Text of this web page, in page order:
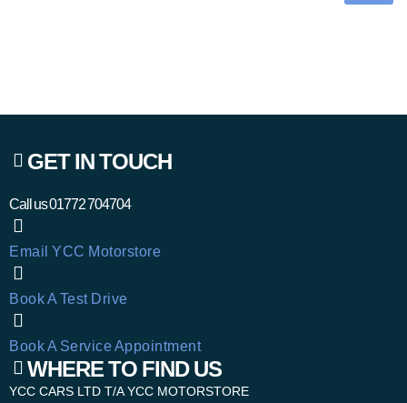
GET IN TOUCH
Call us01772 704704
Email YCC Motorstore
Book A Test Drive
Book A Service Appointment
WHERE TO FIND US
YCC CARS LTD T/A YCC MOTORSTORE